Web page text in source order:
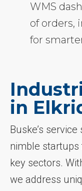
WMS
of orders,
for
in
Buske’s
nimble startups
key sectors.
we address